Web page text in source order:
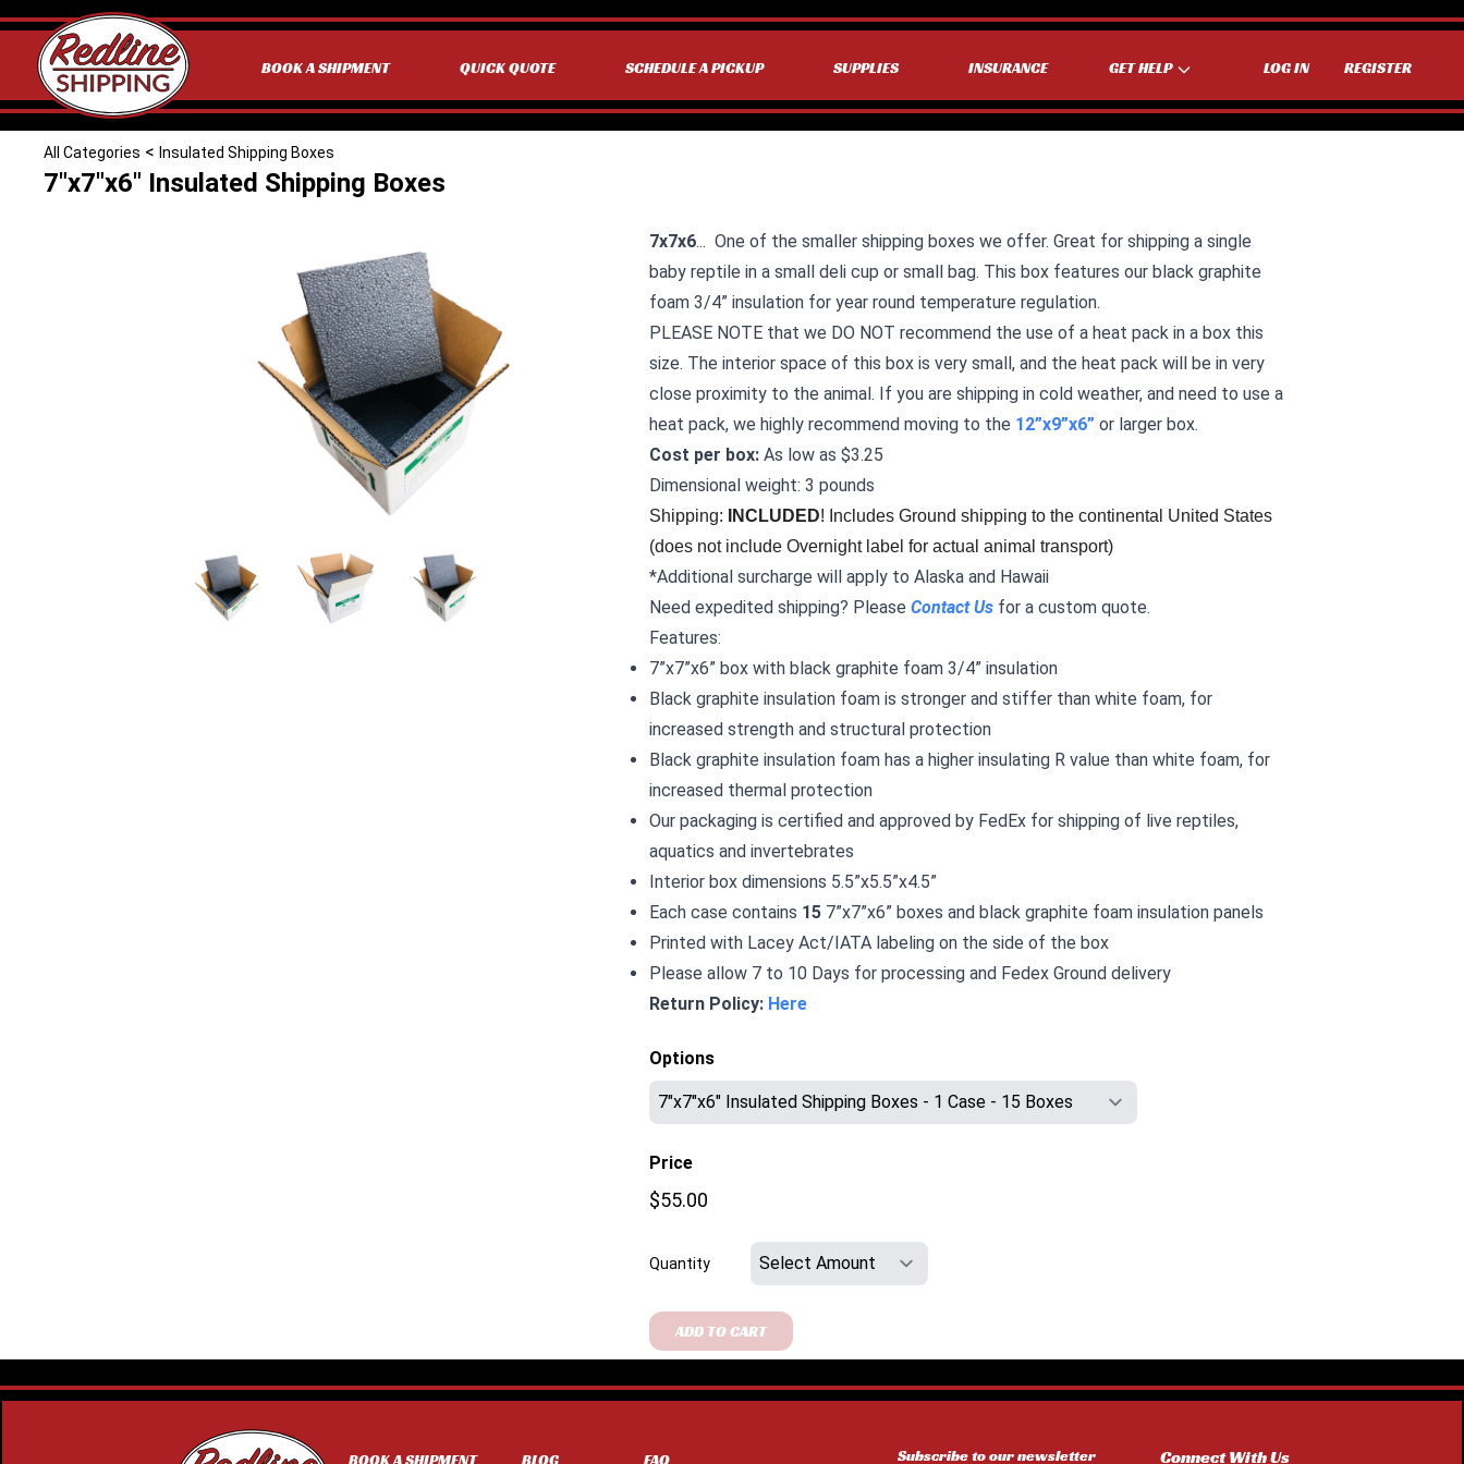
BOOK A SHIPMENT QUICK QUOTE SCHEDULE A PICKUP SUPPLIES INSURANCE GET HELP LOG IN REGISTER
All Categories < Insulated Shipping Boxes
7"x7"x6" Insulated Shipping Boxes
7x7x6... One of the smaller shipping boxes we offer. Great for shipping a single
baby reptile in a small deli cup or small bag. This box features our black graphite
foam 3/4” insulation for year round temperature regulation.
PLEASE NOTE that we DO NOT recommend the use of a heat pack in a box this
size. The interior space of this box is very small, and the heat pack will be in very
close proximity to the animal. If you are shipping in cold weather, and need to use a
heat pack, we highly recommend moving to the 12”x9”x6” or larger box.
Cost per box: As low as $3.25
Dimensional weight: 3 pounds
Shipping: INCLUDED! Includes Ground shipping to the continental United States
(does not include Overnight label for actual animal transport)
*Additional surcharge will apply to Alaska and Hawaii
Need expedited shipping? Please Contact Us for a custom quote.
Features:
7”x7”x6” box with black graphite foam 3/4” insulation
Black graphite insulation foam is stronger and stiffer than white foam, for
increased strength and structural protection
Black graphite insulation foam has a higher insulating R value than white foam, for
increased thermal protection
Our packaging is certified and approved by FedEx for shipping of live reptiles,
aquatics and invertebrates
Interior box dimensions 5.5”x5.5”x4.5”
Each case contains 15 7”x7”x6” boxes and black graphite foam insulation panels
Printed with Lacey Act/IATA labeling on the side of the box
Please allow 7 to 10 Days for processing and Fedex Ground delivery
Return Policy: Here
Options
Price
$55.00
Quantity
ADD TO CART
BOOK A SHIPMENT BLOG FAQ Subscribe to our newsletter Connect With Us